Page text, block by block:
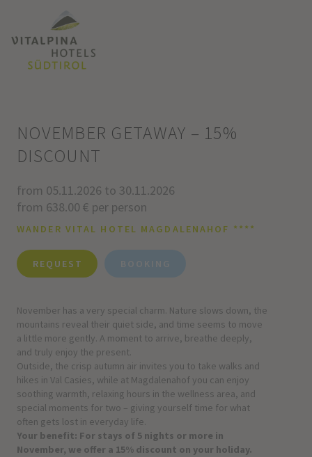
NOVEMBER GETAWAY – 15%
DISCOUNT
from 05.11.2026 to 30.11.2026
from 638.00 € per person
WANDER VITAL HOTEL MAGDALENAHOF ****
REQUEST BOOKING
November has a very special charm. Nature slows down, the
mountains reveal their quiet side, and time seems to move
a little more gently. A moment to arrive, breathe deeply,
and truly enjoy the present.
Outside, the crisp autumn air invites you to take walks and
hikes in Val Casies, while at Magdalenahof you can enjoy
soothing warmth, relaxing hours in the wellness area, and
special moments for two – giving yourself time for what
often gets lost in everyday life.
Your benefit: For stays of 5 nights or more in
November, we offer a 15% discount on your holiday.